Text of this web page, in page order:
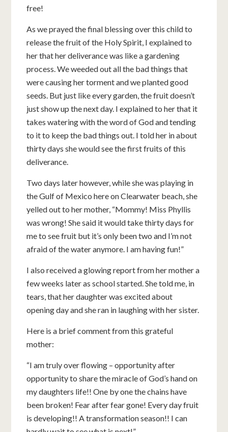
free!
As we prayed the final blessing over this child to
release the fruit of the Holy Spirit, I explained to
her that her deliverance was like a gardening
process. We weeded out all the bad things that
were causing her torment and we planted good
seeds. But just like every garden, the fruit doesn’t
just show up the next day. I explained to her that it
takes watering with the word of God and tending
to it to keep the bad things out. I told her in about
thirty days she would see the first fruits of this
deliverance.
Two days later however, while she was playing in
the Gulf of Mexico here on Clearwater beach, she
yelled out to her mother, “Mommy! Miss Phyllis
was wrong! She said it would take thirty days for
me to see fruit but it’s only been two and I’m not
afraid of the water anymore. I am having fun!”
I also received a glowing report from her mother a
few weeks later as school started. She told me, in
tears, that her daughter was excited about
opening day and she ran in laughing with her sister.
Here is a brief comment from this grateful
mother:
“I am truly over flowing – opportunity after
opportunity to share the miracle of God’s hand on
my daughters life!! One by one the chains have
been broken! Fear after fear gone! Every day fruit
is developing!! A transformation season!! I can